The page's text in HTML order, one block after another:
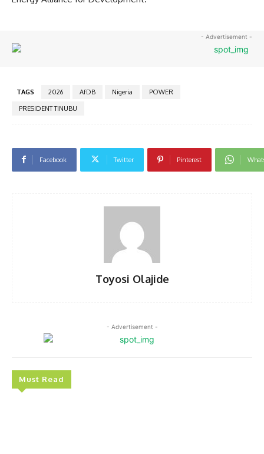
- Advertisement -
TAGS 2026 AfDB Nigeria
POWER
PRESIDENT TINUBU
Facebook Twitter Pinterest
Toyosi Olajide
- Advertisement -
Must Read